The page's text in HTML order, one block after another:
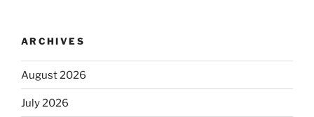
ARCHIVES
August 2026
July 2026